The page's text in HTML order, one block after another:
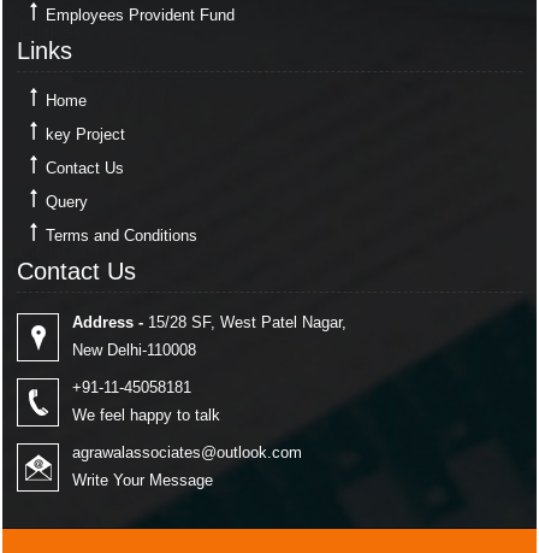
Employees Provident Fund
Links
Links
Home
key Project
Contact Us
Query
Terms and Conditions
Contact Us
Address - 15/28 SF, West Patel Nagar,
New Delhi-110008
+91-11-45058181
We feel happy to talk
agrawalassociates@outlook.com
Write Your Message